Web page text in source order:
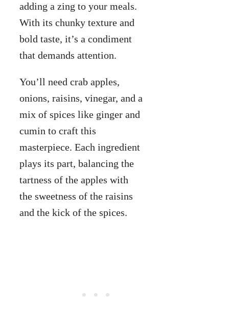
adding a zing to your meals.
With its chunky texture and
bold taste, it’s a condiment
that demands attention.
You’ll need crab apples,
onions, raisins, vinegar, and a
mix of spices like ginger and
cumin to craft this
masterpiece. Each ingredient
plays its part, balancing the
tartness of the apples with
the sweetness of the raisins
and the kick of the spices.